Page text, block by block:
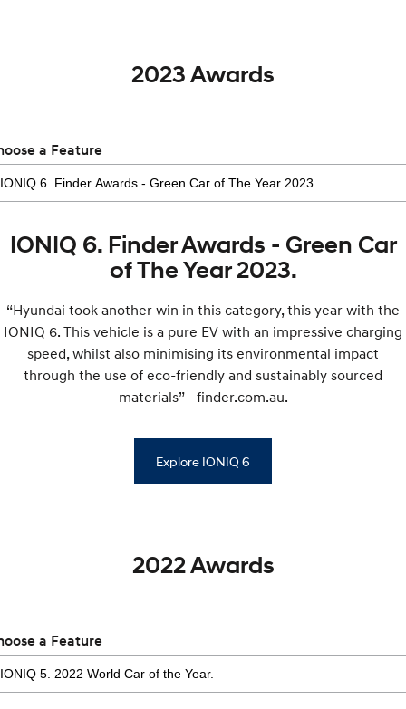
2023 Awards
a Feature
IONIQ 6. Finder Awards - Green Car
of The Year 2023.
“Hyundai took another win in this category, this year with the
IONIQ 6. This vehicle is a pure EV with an impressive charging
speed, whilst also minimising its environmental impact
through the use of eco-friendly and sustainably sourced
materials” - finder.com.au.
Explore IONIQ 6
2022 Awards
a Feature